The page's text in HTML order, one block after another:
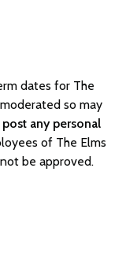
dates for The
so may
any personal
of The Elms
be approved.